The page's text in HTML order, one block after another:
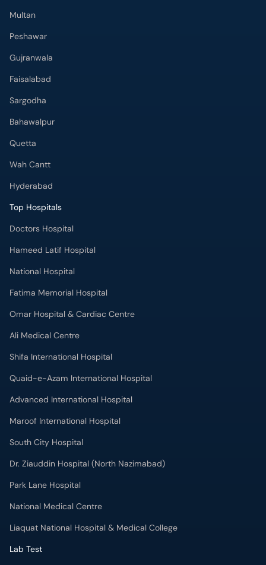
Multan
Peshawar
Gujranwala
Faisalabad
Sargodha
Bahawalpur
Quetta
Wah Cantt
Hyderabad
Top Hospitals
Doctors Hospital
Hameed Latif Hospital
National Hospital
Fatima Memorial Hospital
Omar Hospital & Cardiac Centre
Ali Medical Centre
Shifa International Hospital
Quaid-e-Azam International Hospital
Advanced International Hospital
Maroof International Hospital
South City Hospital
Dr. Ziauddin Hospital (North Nazimabad)
Park Lane Hospital
National Medical Centre
Liaquat National Hospital & Medical College
Lab Test